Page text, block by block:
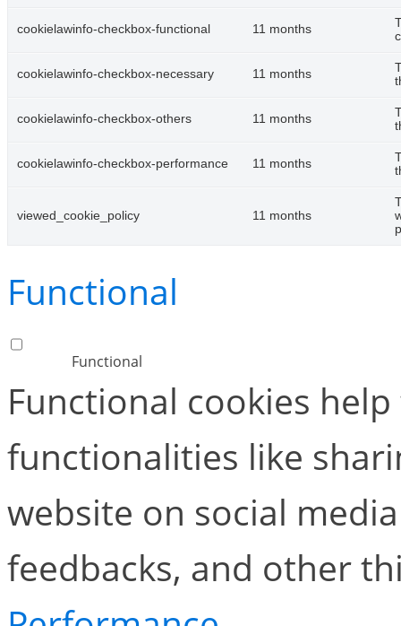
cookielawinfo-checkbox-functional 11 months
cookielawinfo-checkbox-necessary 11 months
cookielawinfo-checkbox-others 11 months
cookielawinfo-checkbox-performance 11 months
viewed_cookie_policy 11 months
Functional
Functional
Functional cookies
functionalities like
website on social
feedbacks, and other